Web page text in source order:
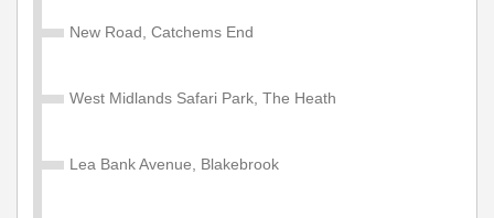
Warwickshire & Worcestershire). Some service
Diamond school services 502, 701, 702, 703, 704, 705,
education. Proof of student ID required when travelling
New Road, Catchems End
West Midlands Safari Park, The Heath
Lea Bank Avenue, Blakebrook